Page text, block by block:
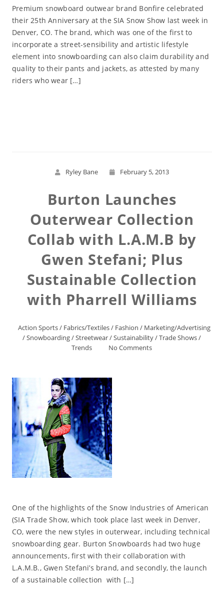
Premium snowboard outwear brand Bonfire celebrated
their 25th Anniversary at the SIA Snow Show last week in
Denver, CO. The brand, which was one of the first to
incorporate a street-sensibility and artistic lifestyle
element into snowboarding can also claim durability and
quality to their pants and jackets, as attested by many
riders who wear […]
Ryley Bane February 5, 2013
Burton Launches
Outerwear Collection
Collab with L.A.M.B by
Gwen Stefani; Plus
Sustainable Collection
with Pharrell Williams
Action Sports/ Fabrics/Textiles/ Fashion / Marketing/Advertising
/Snowboarding/Streetwear/Sustainability/Trade Shows/
Trends
No Comments
One of the highlights of the Snow Industries of American
(SIA Trade Show, which took place last week in Denver,
CO, were the new styles in outerwear, including technical
snowboarding gear. Burton Snowboards had two huge
announcements, first with their collaboration with
L.A.M.B., Gwen Stefani’s brand, and secondly, the launch
of a sustainable collection with […]